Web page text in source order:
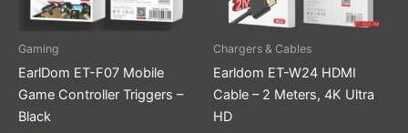
Gaming
EarlDom ET-F07 Mobile
Game Controller Triggers –
Black
Chargers & Cables
Earldom ET-W24 HDMI
Cable – 2 Meters, 4K Ultra
HD